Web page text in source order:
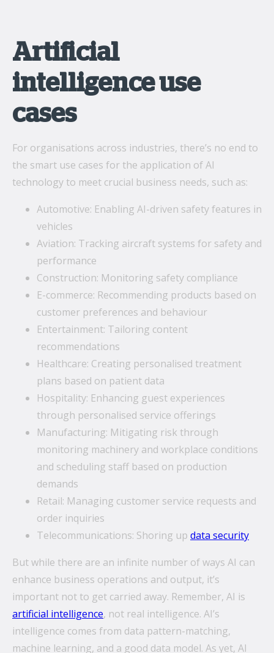
Artificial
intelligence use
cases
For organisations across industries, there’s no end to
the smart use cases for the application of AI
technology to meet crucial business needs, such as:
Automotive: Enabling AI-driven safety features in
vehicles
Aviation: Tracking aircraft systems for safety and
performance
Construction: Monitoring safety compliance
E-commerce: Recommending products based on
customer preferences and behaviour
Entertainment: Tailoring content
recommendations
Healthcare: Creating personalised treatment
plans based on patient data
Hospitality: Enhancing guest experiences
through personalised service offerings
Manufacturing: Mitigating risk through
monitoring machinery and workplace conditions
and scheduling staff based on production
demands
Retail: Managing customer service requests and
order inquiries
Telecommunications: Shoring up data security
But while there are an infinite number of ways AI can
enhance business operations and output, it’s
important not to get carried away. Remember, AI is
artificial intelligence, not real intelligence. AI’s
intelligence comes from data pattern-matching,
machine learning, and a good data model. As yet, AI